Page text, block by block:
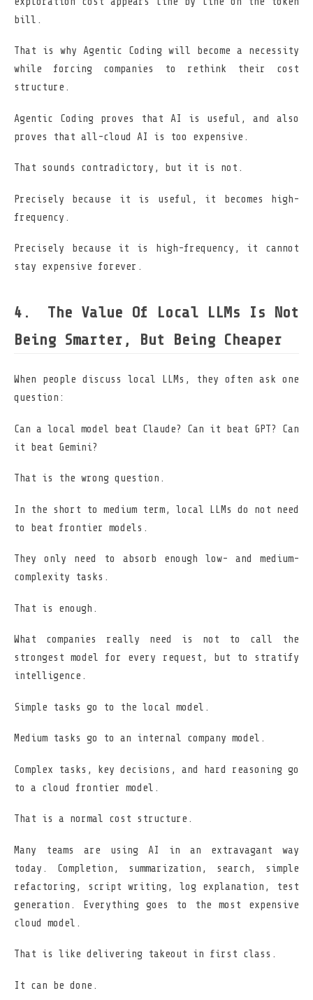
bill.
That is why Agentic Coding will become a necessity
while forcing companies to rethink their cost
structure.
Agentic Coding proves that AI is useful, and also
proves that all-cloud AI is too expensive.
That sounds contradictory, but it is not.
Precisely because it is useful, it becomes high-
frequency.
Precisely because it is high-frequency, it cannot
stay expensive forever.
The Value Of Local LLMs Is Not
Being Smarter, But Being Cheaper
When people discuss local LLMs, they often ask one
question:
Can a local model beat Claude? Can it beat GPT? Can
it beat Gemini?
That is the wrong question.
In the short to medium term, local LLMs do not need
to beat frontier models.
They only need to absorb enough low- and medium-
complexity tasks.
That is enough.
What companies really need is not to call the
strongest model for every request, but to stratify
intelligence.
Simple tasks go to the local model.
Medium tasks go to an internal company model.
Complex tasks, key decisions, and hard reasoning go
to a cloud frontier model.
That is a normal cost structure.
Many teams are using AI in an extravagant way
today. Completion, summarization, search, simple
refactoring, script writing, log explanation, test
generation. Everything goes to the most expensive
cloud model.
That is like delivering takeout in first class.
It can be done.